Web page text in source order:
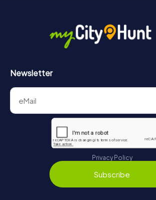
Newsletter
Privacy Policy
Subscribe